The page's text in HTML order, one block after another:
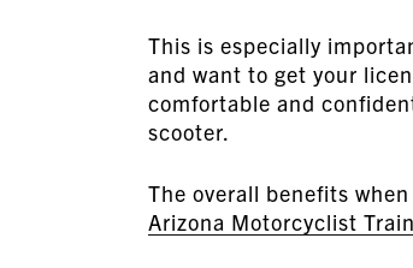
This is especially
and want to get your
comfortable and
scooter.
The overall benefits
Arizona Motorcyclist